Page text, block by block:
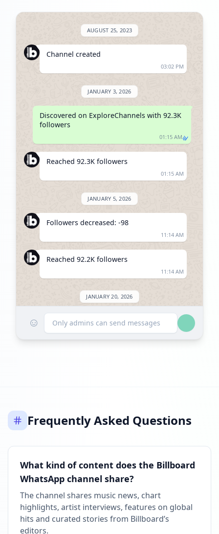
AUGUST 25, 2023
Channel created
03:02 PM
JANUARY 3, 2026
Discovered on ExploreChannels with 92.3K
followers
01:15 AM
Reached 92.3K followers
01:15 AM
JANUARY 5, 2026
Followers decreased: -98
11:14 AM
Reached 92.2K followers
11:14 AM
JANUARY 20, 2026
Followers decreased: -703
11:24 AM
Followers decreased: -1.1K
10:34 PM
FEBRUARY 28, 2026
FOLLOWERS INCREASED: +5
☺ Only admins can send messages
Frequently Asked Questions
What kind of content does the Billboard
WhatsApp channel share?
The channel shares music news, chart
highlights, artist interviews, features on global
hits and curated stories from Billboard’s
editors.